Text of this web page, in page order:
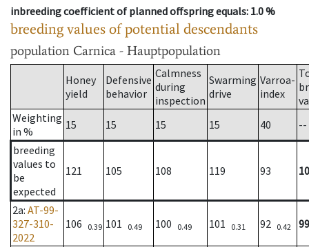
inbreeding coefficient of planned offspring equals: 1.0 %
breeding values of potential descendants
population Carnica - Hauptpopulation
Honey
yield
Defensive
behavior
Calmness
during
inspection
Swarming
drive
Varroa-
index
Weighting
in %
15 15 15 15 40
--
breeding
values to
be
expected
121 105 108 119 93
2a: AT-99-
327-310-
2022
106 0.39 101 0.49 100 0.49 101 0.31 92 0.42 99